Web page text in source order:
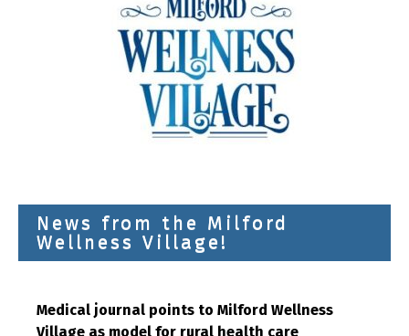
News from the Milford
Wellness Village!
Medical journal points to Milford Wellness
Village as model for rural health care